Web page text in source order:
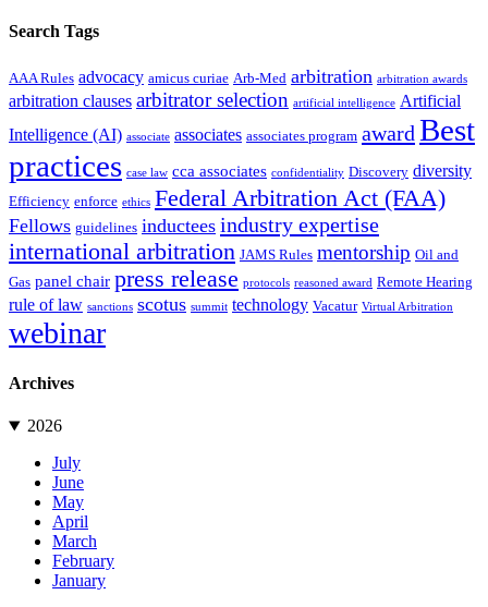
Search Tags
AAA Rules advocacy amicus curiae Arb-Med arbitration arbitration awards
arbitration clauses arbitrator selection artificial intelligence Artificial
Intelligence (AI) associate associates associates program award Best
practices case law cca associates confidentiality Discovery diversity
Efficiency enforce ethics Federal Arbitration Act (FAA)
Fellows guidelines inductees industry expertise
international arbitration JAMS Rules mentorship Oil and
Gas panel chair press release protocols reasoned award Remote Hearing
rule of law sanctions scotus summit technology Vacatur Virtual Arbitration
webinar
Archives
2026
July
June
May
April
March
February
January